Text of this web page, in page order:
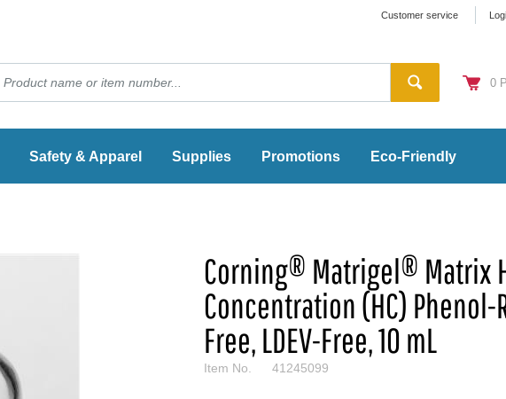
Customer service
0
Safety & Apparel Supplies Promotions Eco-Friendly
Corning® Matrigel® Matrix
Concentration (HC) Phenol-
Free, LDEV-Free, 10 mL
Item No. 41245099